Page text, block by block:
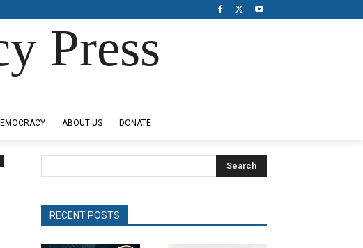
Press
ABOUT US DONATE
Search
RECENT POSTS